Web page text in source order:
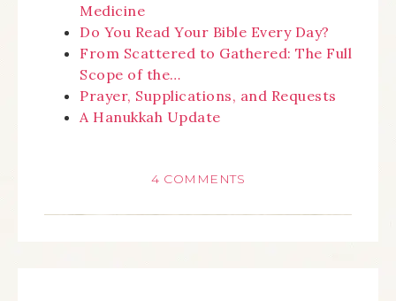
Medicine
Do You Read Your Bible Every Day?
From Scattered to Gathered: The Full
Scope of the…
Prayer, Supplications, and Requests
A Hanukkah Update
4 COMMENTS